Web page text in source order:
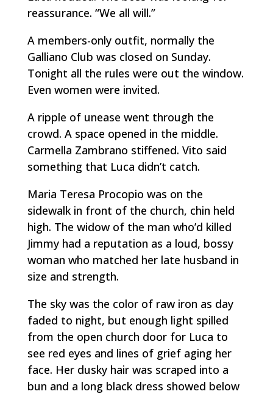
reassurance. “We all will.”
A members-only outfit, normally the
Galliano Club was closed on Sunday.
Tonight all the rules were out the window.
Even women were invited.
A ripple of unease went through the
crowd. A space opened in the middle.
Carmella Zambrano stiffened. Vito said
something that Luca didn’t catch.
Maria Teresa Procopio was on the
sidewalk in front of the church, chin held
high. The widow of the man who’d killed
Jimmy had a reputation as a loud, bossy
woman who matched her late husband in
size and strength.
The sky was the color of raw iron as day
faded to night, but enough light spilled
from the open church door for Luca to
see red eyes and lines of grief aging her
face. Her dusky hair was scraped into a
bun and a long black dress showed below